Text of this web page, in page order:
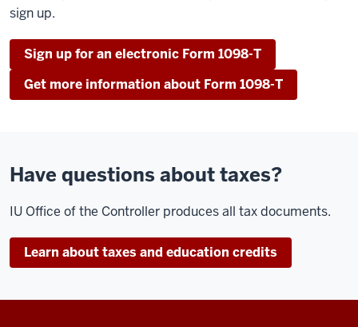
sign up.
Sign up for an electronic Form 1098-T
Get more information about Form 1098-T
Have questions about taxes?
IU Office of the Controller produces all tax documents.
Learn about taxes and education credits